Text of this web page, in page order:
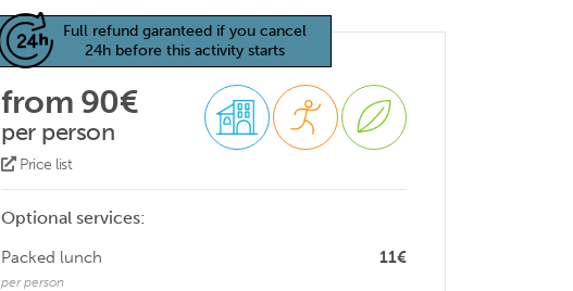
Full refund garanteed if you cancel
24h before this activity starts
from 90€
per person
Price list
Optional services:
11€
Packed lunch
per person